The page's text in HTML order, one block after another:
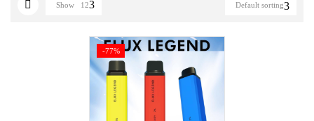
Default sorting
Show 12
-77%